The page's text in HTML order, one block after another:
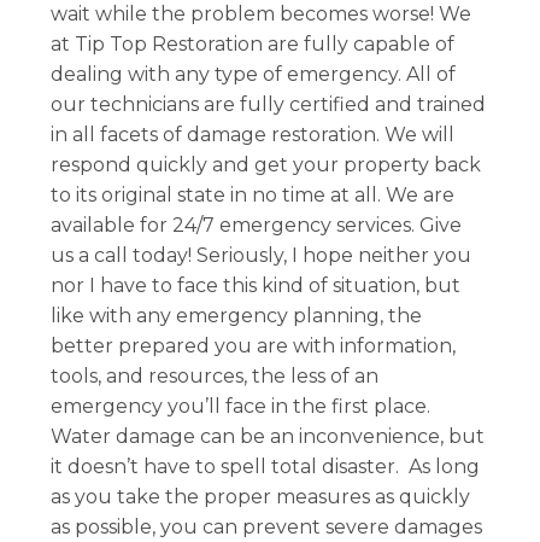
wait while the problem becomes worse! We
at Tip Top Restoration are fully capable of
dealing with any type of emergency. All of
our technicians are fully certified and trained
in all facets of damage restoration. We will
respond quickly and get your property back
to its original state in no time at all. We are
available for 24/7 emergency services. Give
us a call today! Seriously, I hope neither you
nor I have to face this kind of situation, but
like with any emergency planning, the
better prepared you are with information,
tools, and resources, the less of an
emergency you’ll face in the first place.
Water damage can be an inconvenience, but
it doesn’t have to spell total disaster. As long
as you take the proper measures as quickly
as possible, you can prevent severe damages